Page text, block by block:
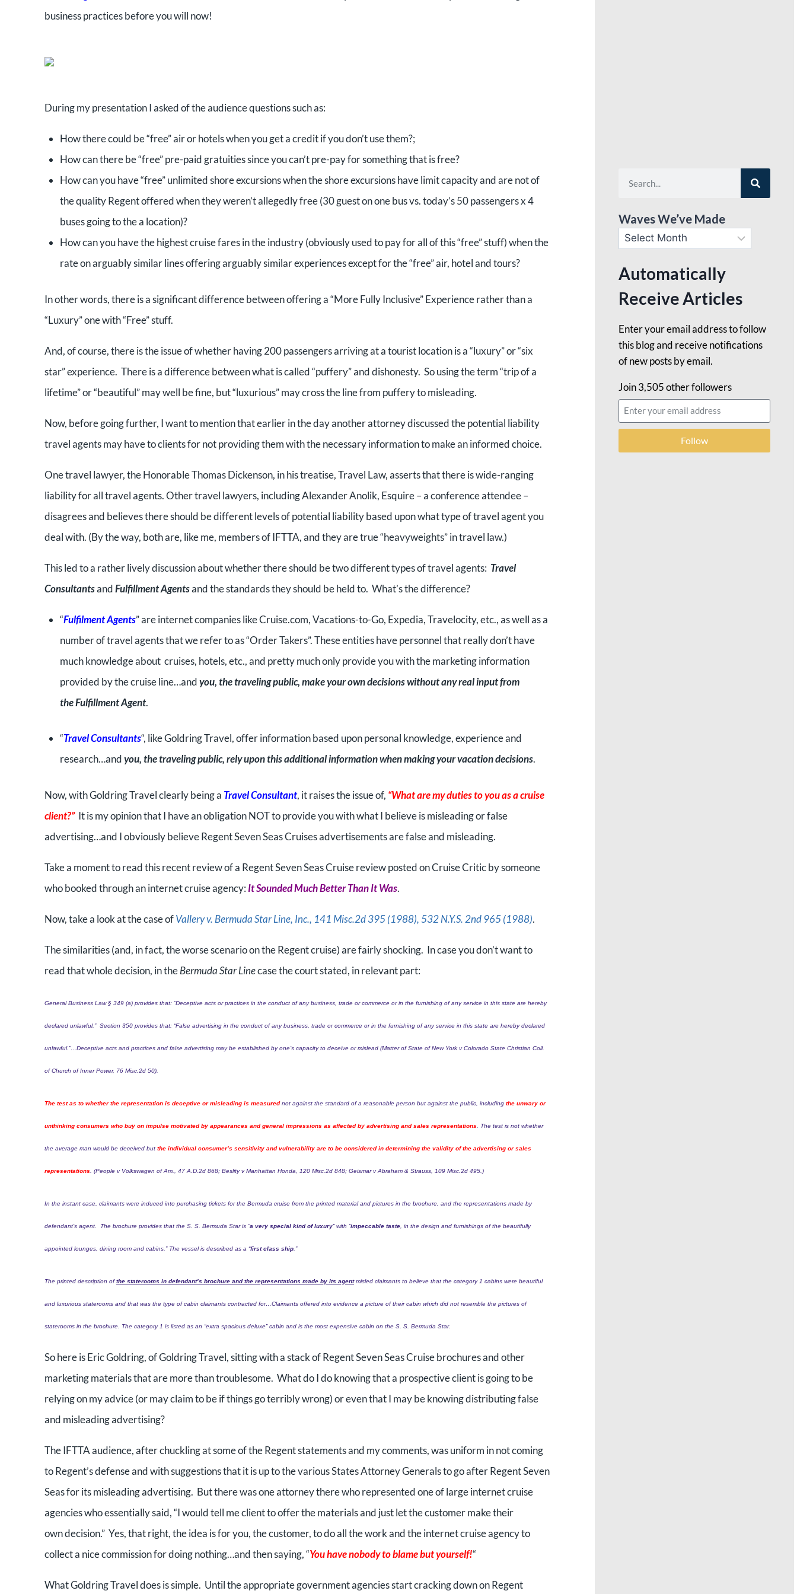
business practices before you will now!
During my presentation I asked of the audience questions such as:
How there could be “free” air or hotels when you get a credit if you don’t use them?;
How can there be “free” pre-paid gratuities since you can’t pre-pay for something that is free?
How can you have “free” unlimited shore excursions when the shore excursions have limit capacity and are not of
the quality Regent offered when they weren’t allegedly free (30 guest on one bus vs. today’s 50 passengers x 4
buses going to the a location)?
How can you have the highest cruise fares in the industry (obviously used to pay for all of this “free” stuff) when the
rate on arguably similar lines offering arguably similar experiences except for the “free” air, hotel and tours?
In other words, there is a significant difference between offering a “More Fully Inclusive” Experience rather than a
“Luxury” one with “Free” stuff.
And, of course, there is the issue of whether having 200 passengers arriving at a tourist location is a “luxury” or “six
star” experience. There is a difference between what is called “puffery” and dishonesty. So using the term “trip of a
lifetime” or “beautiful” may well be fine, but “luxurious” may cross the line from puffery to misleading.
Now, before going further, I want to mention that earlier in the day another attorney discussed the potential liability
travel agents may have to clients for not providing them with the necessary information to make an informed choice.
One travel lawyer, the Honorable Thomas Dickenson, in his treatise, Travel Law, asserts that there is wide-ranging
liability for all travel agents. Other travel lawyers, including Alexander Anolik, Esquire – a conference attendee –
disagrees and believes there should be different levels of potential liability based upon what type of travel agent you
deal with. (By the way, both are, like me, members of IFTTA, and they are true “heavyweights” in travel law.)
This led to a rather lively discussion about whether there should be two different types of travel agents: Travel
ConsultantsandFulfillment Agentsand the standards they should be held to. What’s the difference?
“Fulfilment Agents” are internet companies like Cruise.com, Vacations-to-Go, Expedia, Travelocity, etc., as well as a
number of travel agents that we refer to as “Order Takers”. These entities have personnel that really don’t have
much knowledge about cruises, hotels, etc., and pretty much only provide you with the marketing information
provided by the cruise line…andyou, the traveling public, make your own decisions without any real input from
the Fulfillment Agent.
“Travel Consultants“, like Goldring Travel, offer information based upon personal knowledge, experience and
research…andyou, the traveling public, rely upon this additional information when making your vacation decisions.
Now, with Goldring Travel clearly being a Travel Consultant, it raises the issue of, “What are my duties to you as a cruise
client?”It is my opinion that I have an obligation NOT to provide you with what I believe is misleading or false
advertising…and I obviously believe Regent Seven Seas Cruises advertisements are false and misleading.
Take a moment to read this recent review of a Regent Seven Seas Cruise review posted on Cruise Critic by someone
who booked through an internet cruise agency: It Sounded Much Better Than It Was.
Now, take a look at the case ofVallery v. Bermuda Star Line, Inc., 141 Misc.2d 395 (1988), 532 N.Y.S. 2nd 965 (1988).
The similarities (and, in fact, the worse scenario on the Regent cruise) are fairly shocking. In case you don’t want to
read that whole decision, in theBermuda Star Linecase the court stated, in relevant part:
General Business Law § 349 (a) provides that: “Deceptive acts or practices in the conduct of any business, trade or commerce or in the furnishing of any service in this state are hereby
declared unlawful.” Section 350 provides that: “False advertising in the conduct of any business, trade or commerce or in the furnishing of any service in this state are hereby declared
unlawful.”… Deceptive acts and practices and false advertising may be established by one’s capacity to deceive or mislead (Matter of State of New York v Colorado State Christian Coll.
of Church of Inner Power, 76 Misc.2d 50).
The test as to whether the representation is deceptive or misleading is measurednot against the standard of a reasonable person but against the public, including the unwary or
unthinking consumers who buy on impulse motivated by appearances and general impressions as affected by advertising and sales representations . The test is not whether
the average man would be deceived but the individual consumer’s sensitivity and vulnerability are to be considered in determining the validity of the advertising or sales
representations . (People v Volkswagen of Am., 47 A.D.2d 868; Beslity v Manhattan Honda, 120 Misc.2d 848; Geismar v Abraham & Strauss, 109 Misc.2d 495 .)
In the instant case, claimants were induced into purchasing tickets for the Bermuda cruise from the printed material and pictures in the brochure, and the representations made by
defendant’s agent. The brochure provides that the S. S. Bermuda Star is “a very special kind of luxury” with “impeccable taste , in the design and furnishings of the beautifully
appointed lounges, dining room and cabins.” The vessel is described as a “first class ship .”
The printed description ofthe staterooms in defendant’s brochure and the representations made by its agentmisled claimants to believe that the category 1 cabins were beautiful
and luxurious staterooms and that was the type of cabin claimants contracted for… Claimants offered into evidence a picture of their cabin which did not resemble the pictures of
staterooms in the brochure. The category 1 is listed as an “extra spacious deluxe” cabin and is the most expensive cabin on the S. S. Bermuda Star.
So here is Eric Goldring, of Goldring Travel, sitting with a stack of Regent Seven Seas Cruise brochures and other
marketing materials that are more than troublesome. What do I do knowing that a prospective client is going to be
relying on my advice (or may claim to be if things go terribly wrong) or even that I may be knowing distributing false
and misleading advertising?
The IFTTA audience, after chuckling at some of the Regent statements and my comments, was uniform in not coming
to Regent’s defense and with suggestions that it is up to the various States Attorney Generals to go after Regent Seven
Seas for its misleading advertising. But there was one attorney there who represented one of large internet cruise
agencies who essentially said, “I would tell me client to offer the materials and just let the customer make their
own decision.” Yes, that right, the idea is for you, the customer, to do all the work and the internet cruise agency to
collect a nice commission for doing nothing…and then saying, “You have nobody to blame but yourself!“
What Goldring Travel does is simple. Until the appropriate government agencies start cracking down on Regent
Waves We’ve Made
Automatically
Receive Articles
Enter your email address to follow
this blog and receive notifications
of new posts by email.
Join 3,505 other followers
Follow